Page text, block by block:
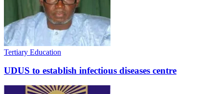
Tertiary Education
UDUS to establish infectious diseases centre